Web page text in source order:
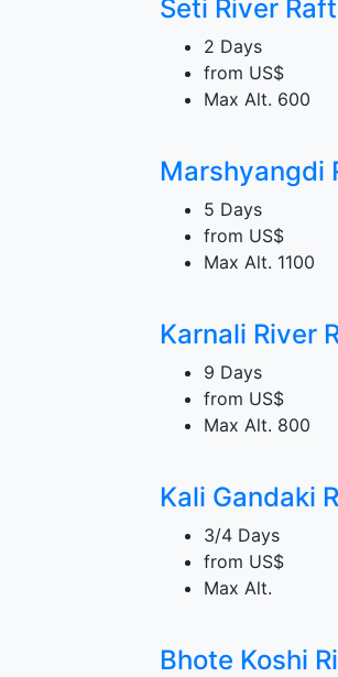
Seti River
2 Days
from US$
Max Alt. 600
Marshyangdi
5 Days
from US$
Max Alt. 1100
Karnali River
9 Days
from US$
Max Alt. 800
Kali Gandaki
3/4 Days
from US$
Max Alt.
Bhote Koshi